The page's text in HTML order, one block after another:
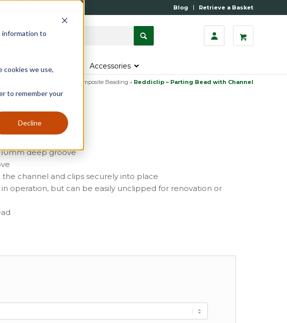
information to
cookies we use,
to remember your
Decline
Blog Retrieve a Basket
Seals & Tapes Accessories
Reddibead – Wood Plastic Composite Beading » Reddiclip – Parting Bead with Channel
Channel
deep groove
channel and clips securely into place
operation, but can be easily unclipped for renovation or